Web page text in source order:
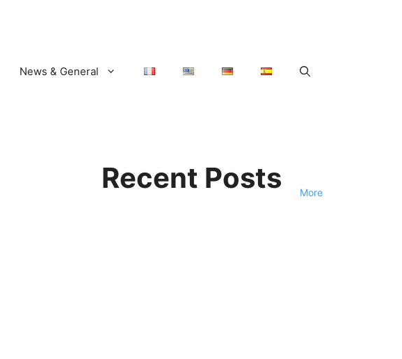
News & General
Recent Posts More